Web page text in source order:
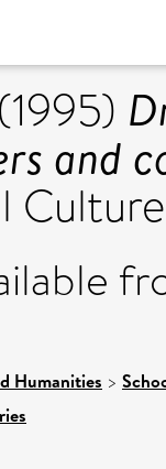
(1995)
and
Humanities >